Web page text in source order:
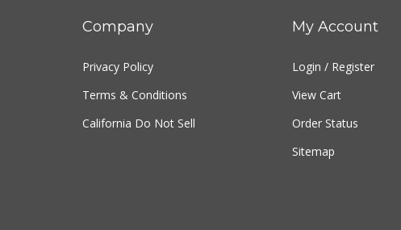
Company
Privacy Policy
Terms & Conditions
California Do Not Sell
My Account
Login / Register
View Cart
Order Status
Sitemap